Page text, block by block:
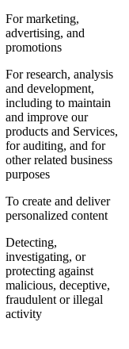
For marketing,
advertising, and
promotions
For research, analysis
and development,
including to maintain
and improve our
products and Services,
for auditing, and for
other related business
purposes
To create and deliver
personalized content
Detecting,
investigating, or
protecting against
malicious, deceptive,
fraudulent or illegal
activity